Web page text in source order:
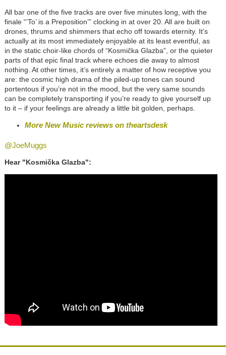
All bar one of the five tracks are over five minutes long, with the
finale “’To’ is a Preposition’” clocking in at over 20. All are built on
drones, thrums and shimmers that echo off towards eternity. It’s
actually at its most immediately enjoyable at its least eventful, as
in the static choir-like chords of “Kosmička Glazba”, or the quieter
parts of that epic final track where echoes die away to almost
nothing. At other times, it’s entirely a matter of how receptive you
are: the cosmic high drama of the piled-up tones can sound
portentous if you’re not in the mood, but the very same sounds
can be completely transporting if you’re ready to give yourself up
to it – if your feelings are already a little bit golden, perhaps.
More New Music reviews on theartsdesk
@JoeMuggs
Hear "Kosmička Glazba":